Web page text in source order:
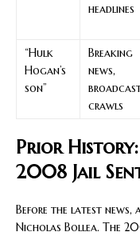
headlines
“Hulk
Hogan’s
son”
Breaking
news,
crawls
Prior
2008 Jail
Before the latest news,
Nicholas Bollea. The